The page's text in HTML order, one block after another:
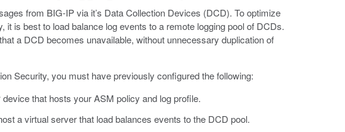
from BIG-IP via it’s Data Collection Devices (DCD). To optimize
it is best to load balance log events to a remote logging pool of DCDs.
a DCD becomes unavailable, without unnecessary duplication of
Security, you must have previously configured the following:
that hosts your ASM policy and log profile.
a virtual server that load balances events to the DCD pool.